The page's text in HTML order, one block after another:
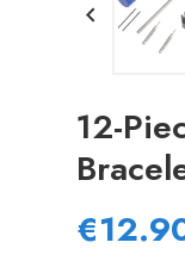

12-